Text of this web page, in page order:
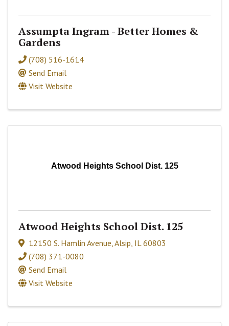
Assumpta Ingram - Better Homes &
Gardens
(708) 516-1614
Send Email
Visit Website
Atwood Heights School Dist. 125
Atwood Heights School Dist. 125
12150 S. Hamlin Avenue,Alsip, IL60803
(708) 371-0080
Send Email
Visit Website